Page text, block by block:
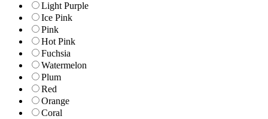
Light Purple
Ice Pink
Pink
Hot Pink
Fuchsia
Watermelon
Plum
Red
Orange
Coral